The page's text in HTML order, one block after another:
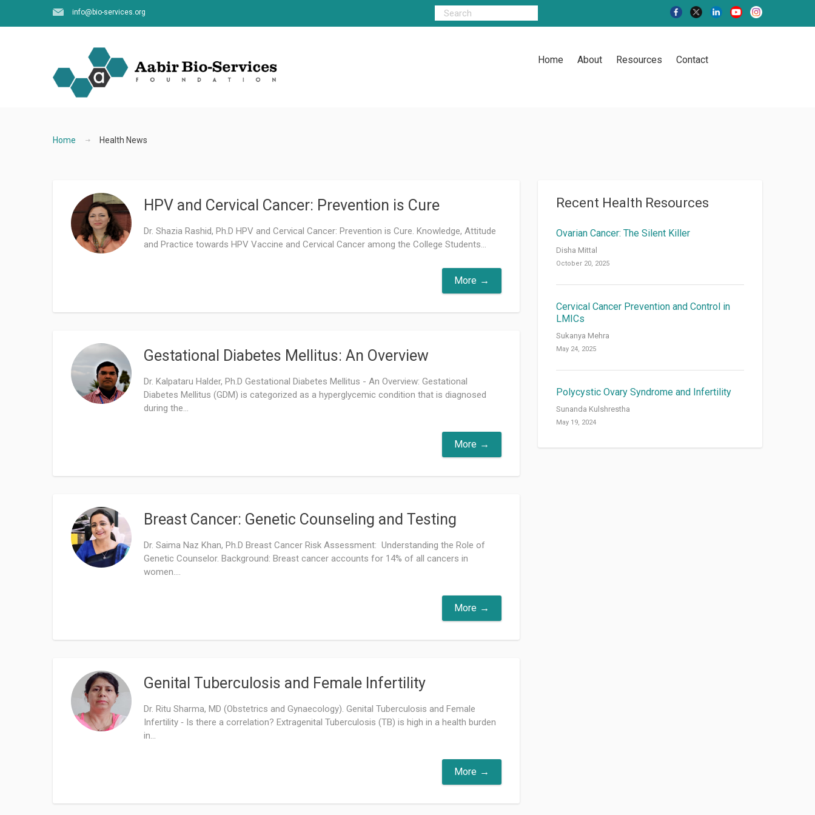
info@bio-services.org
Home About Resources Contact
Home Health News
HPV and Cervical Cancer: Prevention is Cure
Dr. Shazia Rashid, Ph.D HPV and Cervical Cancer: Prevention is Cure. Knowledge, Attitude
and Practice towards HPV Vaccine and Cervical Cancer among the College Students...
More
Gestational Diabetes Mellitus: An Overview
Dr. Kalpataru Halder, Ph.D Gestational Diabetes Mellitus - An Overview: Gestational
Diabetes Mellitus (GDM) is categorized as a hyperglycemic condition that is diagnosed
during the...
More
Breast Cancer: Genetic Counseling and Testing
Dr. Saima Naz Khan, Ph.D Breast Cancer Risk Assessment: Understanding the Role of
Genetic Counselor. Background: Breast cancer accounts for 14% of all cancers in
women....
More
Genital Tuberculosis and Female Infertility
Dr. Ritu Sharma, MD (Obstetrics and Gynaecology). Genital Tuberculosis and Female
Infertility ‑ Is there a correlation? Extragenital Tuberculosis (TB) is high in a health burden
in...
More
Recent Health Resources
Ovarian Cancer: The Silent Killer
Disha Mittal
October 20, 2025
Cervical Cancer Prevention and Control in
LMICs
Sukanya Mehra
May 24, 2025
Polycystic Ovary Syndrome and Infertility
Sunanda Kulshrestha
May 19, 2024